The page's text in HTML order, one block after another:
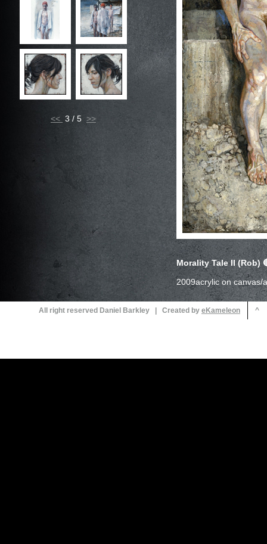
<< 3 / 5
Morality Tale II (Rob)
2009acrylic on canvas/
All right reserved Daniel Barkley | Created by ^